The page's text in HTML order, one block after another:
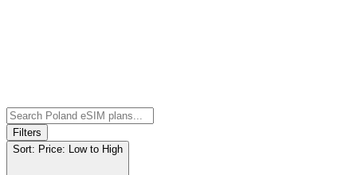
Filters
Sort: Price: Low to High